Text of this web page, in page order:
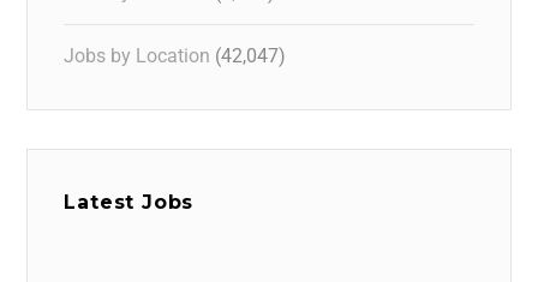
Jobs by Location (42,047)
Latest Jobs